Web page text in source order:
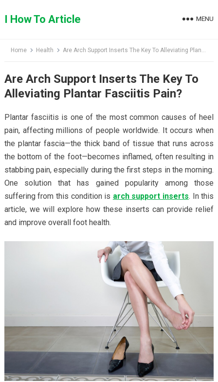
toI How To Article MENU
Home Health Are Arch Support Inserts The Key To Alleviating Plantar Fasciitis Pain?
Are Arch Support Inserts The Key To
Alleviating Plantar Fasciitis Pain?
Plantar fasciitis is one of the most common causes of heel
pain, affecting millions of people worldwide. It occurs when
the plantar fascia—the thick band of tissue that runs across
the bottom of the foot—becomes inflamed, often resulting in
stabbing pain, especially during the first steps in the morning.
One solution that has gained popularity among those
suffering from this condition is arch support inserts. In this
article, we will explore how these inserts can provide relief
and improve overall foot health.